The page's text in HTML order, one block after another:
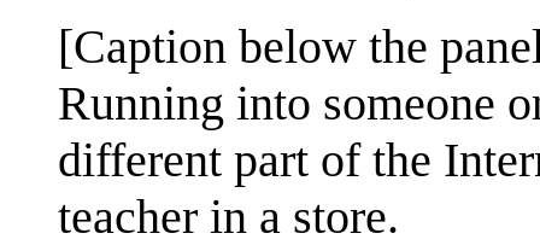
[Caption below the
Running into someone
different part of the
teacher in a store.